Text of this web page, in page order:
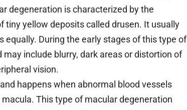
degeneration is characterized by the
yellow deposits called drusen. It usually
During the early stages of this type of
include blurry, dark areas or distortion of
vision.
happens when abnormal blood vessels
This type of macular degeneration